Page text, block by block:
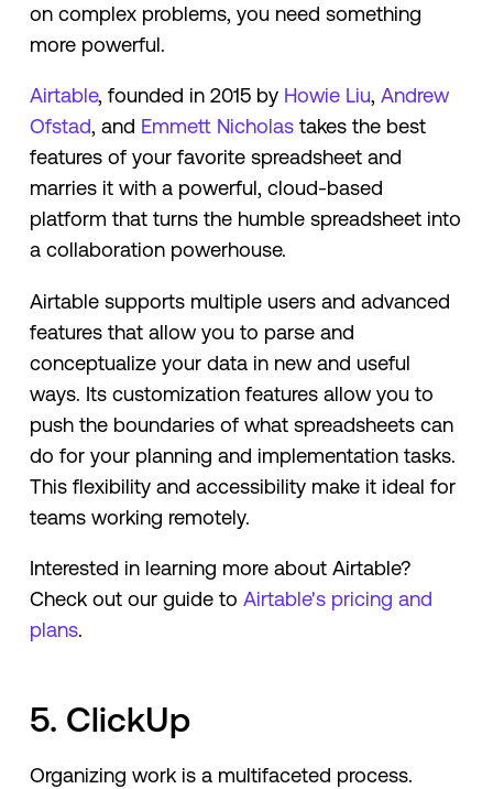
on complex problems, you need something
more powerful.
Airtable, founded in 2015 by Howie Liu, Andrew
Ofstad, and Emmett Nicholastakes the best
features of your favorite spreadsheet and
marries it with a powerful, cloud-based
platform that turns the humble spreadsheet into
a collaboration powerhouse.
Airtable supports multiple users and advanced
features that allow you to parse and
conceptualize your data in new and useful
ways. Its customization features allow you to
push the boundaries of what spreadsheets can
do for your planning and implementation tasks.
This flexibility and accessibility make it ideal for
teams working remotely.
Interested in learning more about Airtable?
Check out our guide to Airtable's pricing and
plans.
5. ClickUp
Organizing work is a multifaceted process.